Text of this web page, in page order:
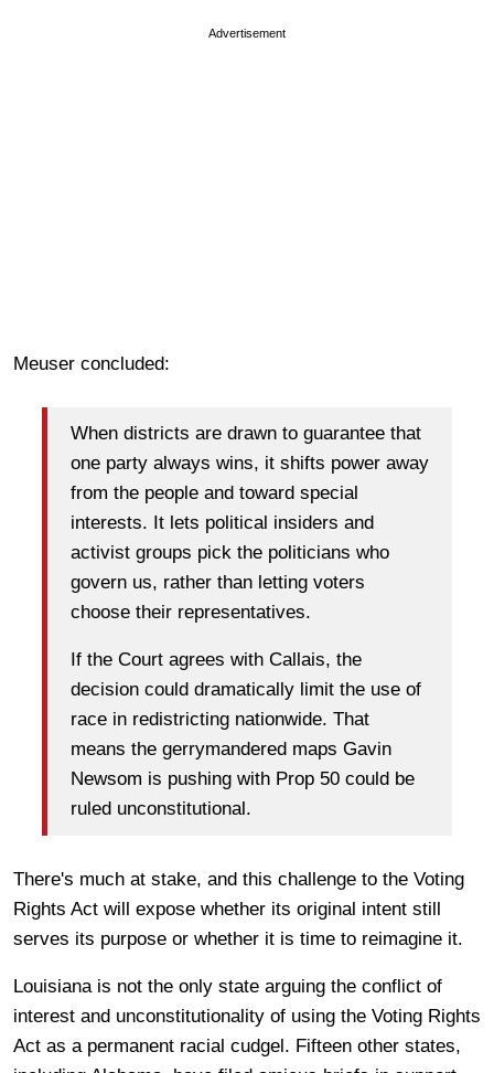
Advertisement
Meuser concluded:
When districts are drawn to guarantee that
one party always wins, it shifts power away
from the people and toward special
interests. It lets political insiders and
activist groups pick the politicians who
govern us, rather than letting voters
choose their representatives.
If the Court agrees with Callais, the
decision could dramatically limit the use of
race in redistricting nationwide. That
means the gerrymandered maps Gavin
Newsom is pushing with Prop 50 could be
ruled unconstitutional.
There's much at stake, and this challenge to the Voting
Rights Act will expose whether its original intent still
serves its purpose or whether it is time to reimagine it.
Louisiana is not the only state arguing the conflict of
interest and unconstitutionality of using the Voting Rights
Act as a permanent racial cudgel. Fifteen other states,